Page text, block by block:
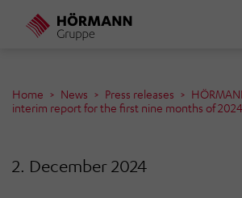
Home News Press releases
interim report for the first nine months of 2024
2. December 2024